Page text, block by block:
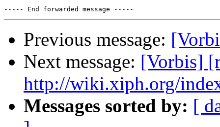
Previous message:
Next message: [Vorbis]
http://wiki.xiph.org/
Messages sorted by: [